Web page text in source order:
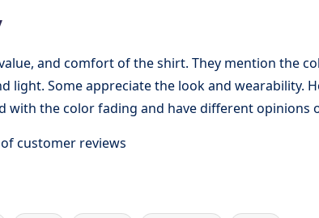
and comfort of the shirt. They mention the
light. Some appreciate the look and wearability.
with the color fading and have different opinions
customer reviews